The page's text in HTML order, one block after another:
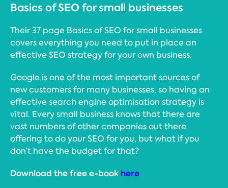
Basics of SEO for small businesses
Their 37 page Basics of SEO for small businesses
covers everything you need to put in place an
effective SEO strategy for your own business.
Google is one of the most important sources of
new customers for many businesses, so having an
effective search engine optimisation strategy is
vital. Every small business knows that there are
vast numbers of other companies out there
offering to do your SEO for you, but what if you
don’t have the budget for that?
Download the free e-book here